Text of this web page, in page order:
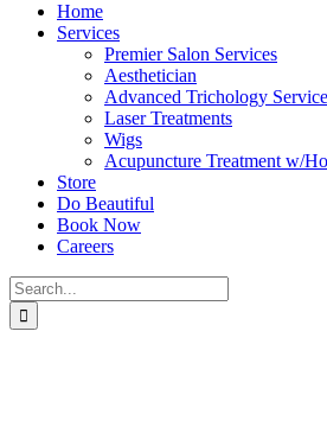
Home
Services
Premier Salon Services
Aesthetician
Advanced Trichology
Laser Treatments
Wigs
Acupuncture Treatment w/
Store
Do Beautiful
Book Now
Careers
Search
for: